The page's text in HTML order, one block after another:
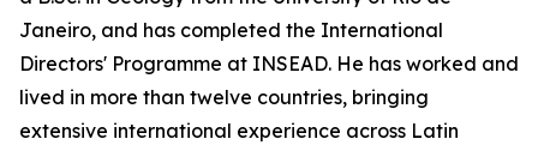
Janeiro, and has completed the International
Directors' Programme at INSEAD. He has worked and
lived in more than twelve countries, bringing
extensive international experience across Latin